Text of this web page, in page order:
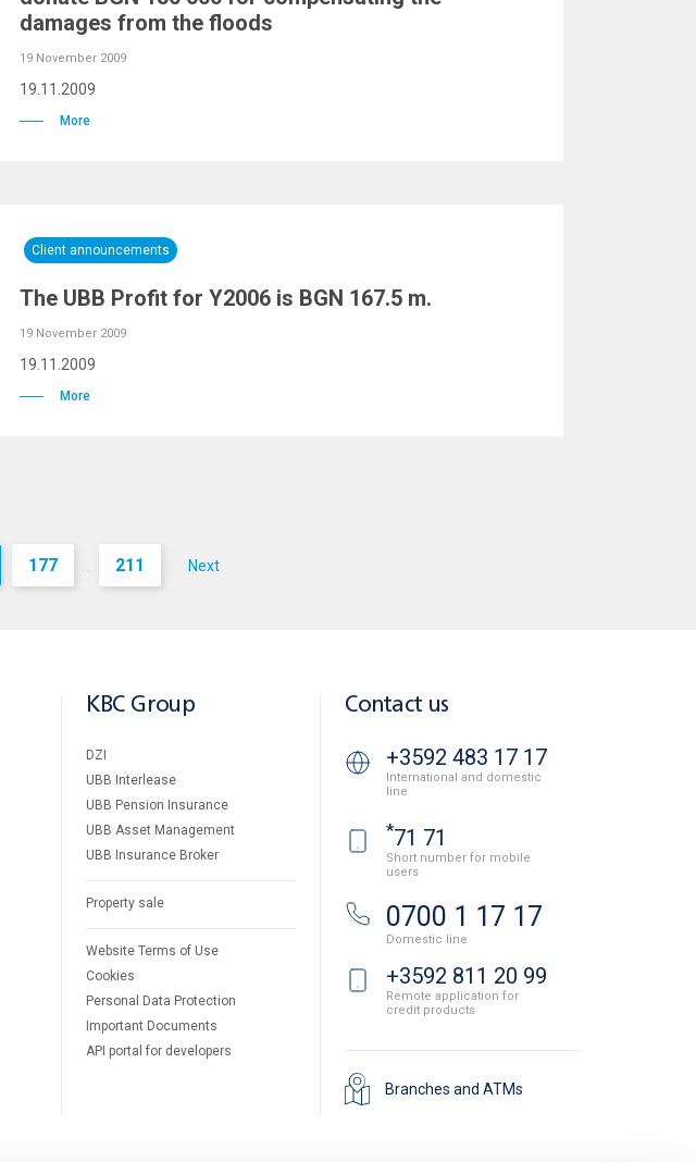
damages from the floods
19 November 2009
19.11.2009
More
Client announcements
The UBB Profit for Y2006 is BGN 167.5 m.
19 November 2009
19.11.2009
More
177 ... 211 Next
KBC Group
DZI
UBB Interlease
UBB Pension Insurance
UBB Asset Management
UBB Insurance Broker
Property sale
Website Terms of Use
Cookies
Personal Data Protection
Important Documents
API portal for developers
Contact us
+3592 483 17 17
International and domestic
line
*71 71
Short number for mobile
users
0700 1 17 17
Domestic line
+3592 811 20 99
Remote application for
credit products
Branches and ATMs